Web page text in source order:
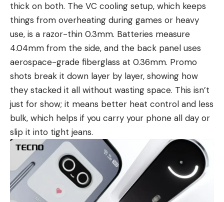
thick on both. The VC cooling setup, which keeps
things from overheating during games or heavy
use, is a razor-thin 0.3mm. Batteries measure
4.04mm from the side, and the back panel uses
aerospace-grade fiberglass at 0.36mm. Promo
shots break it down layer by layer, showing how
they stacked it all without wasting space. This isn’t
just for show; it means better heat control and less
bulk, which helps if you carry your phone all day or
slip it into tight jeans.